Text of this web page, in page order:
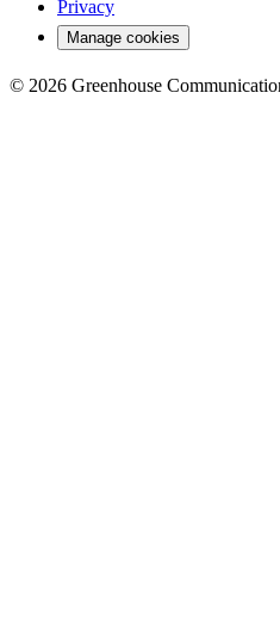
Privacy
Manage cookies
© 2026 Greenhouse